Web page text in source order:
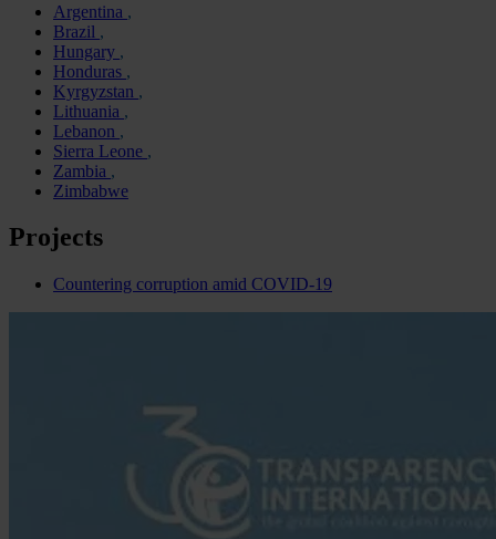
Argentina
Brazil
Hungary
Honduras
Kyrgyzstan
Lithuania
Lebanon
Sierra Leone
Zambia
Zimbabwe
Projects
Countering corruption amid COVID-19